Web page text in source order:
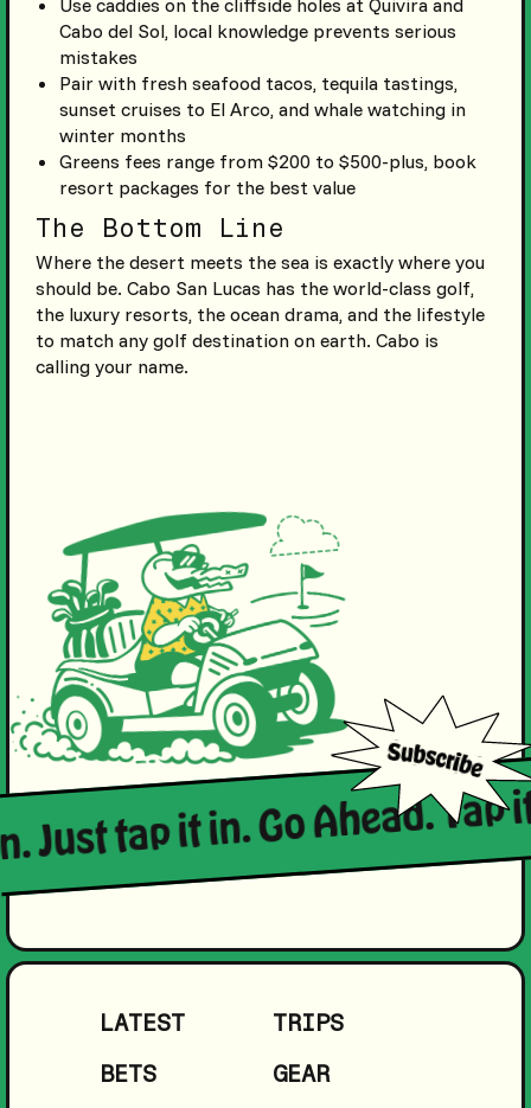
Cabo del Sol, local knowledge prevents serious
mistakes
Pair with fresh seafood tacos, tequila tastings,
sunset cruises to El Arco, and whale watching in
winter months
Greens fees range from $200 to $500-plus, book
resort packages for the best value
The Bottom Line
Where the desert meets the sea is exactly where you
should be. Cabo San Lucas has the world-class golf,
the luxury resorts, the ocean drama, and the lifestyle
to match any golf destination on earth. Cabo is
calling your name.
tap it in. Go Ahead.
LATEST
TRIPS
BETS
GEAR